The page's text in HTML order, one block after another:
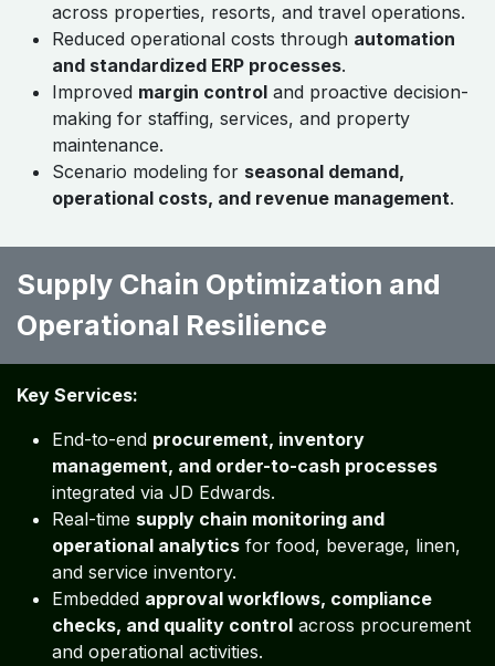
across properties, resorts, and travel operations.
Reduced operational costs through automation
and standardized ERP processes.
Improved margin control and proactive decision-
making for staffing, services, and property
maintenance.
Scenario modeling for seasonal demand,
operational costs, and revenue management.
Supply Chain Optimization and
Operational Resilience ​ ​
Key Services:
End-to-end procurement, inventory
management, and order-to-cash processes
integrated via JD Edwards.
Real-time supply chain monitoring and
operational analytics for food, beverage, linen,
and service inventory.
Embedded approval workflows, compliance
checks, and quality control across procurement
and operational activities.